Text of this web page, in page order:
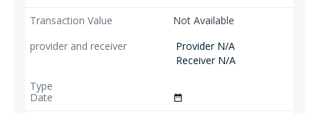
Not Available
Provider N/A
Receiver N/A
date_range